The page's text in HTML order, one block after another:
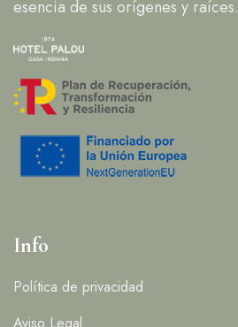
esencia de sus orígenes y raíces.
Info
Política de privacidad
Aviso Legal